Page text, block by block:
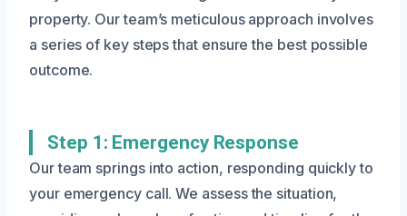
property. Our team’s meticulous approach involves
a series of key steps that ensure the best possible
outcome.
Step 1: Emergency Response
Our team springs into action, responding quickly to
your emergency call. We assess the situation,